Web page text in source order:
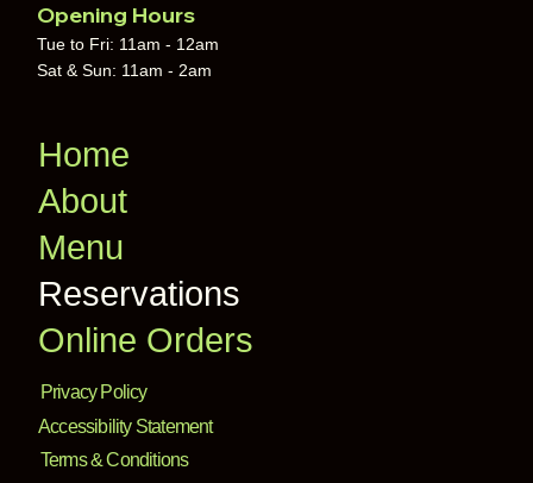
Opening Hours
Tue to Fri: 11am - 12am
Sat & Sun: 11am - 2am
Home
About
Menu
Reservations
Online Orders
Privacy Policy
Accessibility Statement
Terms & Conditions